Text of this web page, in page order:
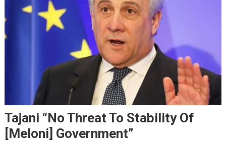
Tajani “no Threat To Stability Of
[Meloni] Government”